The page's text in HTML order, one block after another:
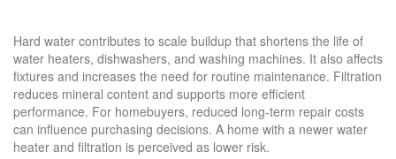
Hard water contributes to scale buildup that shortens the life of
water heaters, dishwashers, and washing machines. It also affects
fixtures and increases the need for routine maintenance. Filtration
reduces mineral content and supports more efficient
performance. For homebuyers, reduced long-term repair costs
can influence purchasing decisions. A home with a newer water
heater and filtration is perceived as lower risk.